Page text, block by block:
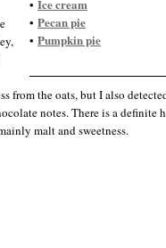
• Ice cream
• Pecan pie
• Pumpkin pie
from the oats, but I also
notes. There is a definite
malt and sweetness.